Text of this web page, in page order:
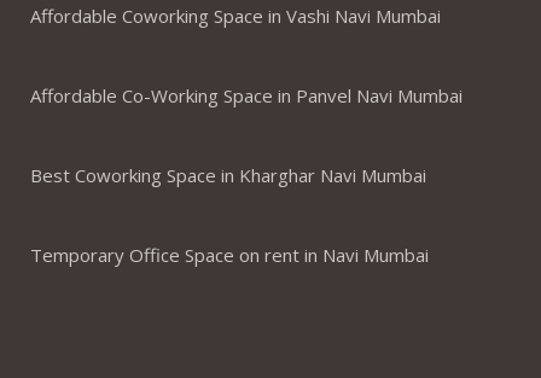
Affordable Coworking Space in Vashi Navi Mumbai
Affordable Co-Working Space in Panvel Navi Mumbai
Best Coworking Space in Kharghar Navi Mumbai
Temporary Office Space on rent in Navi Mumbai